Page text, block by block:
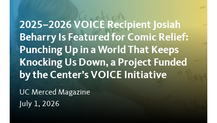
2025–2026 VOICE Recipient Josiah
Beharry Is Featured for Comic Relief:
Punching Up in a World That Keeps
Knocking Us Down, a Project Funded
by the Center’s VOICE Initiative
UC Merced Magazine
July 1, 2026